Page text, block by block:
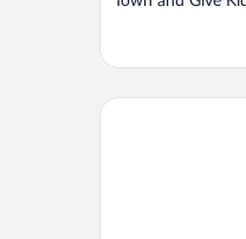
The Vietta Hotel